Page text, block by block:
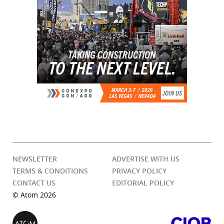
NEWSLETTER
ADVERTISE WITH US
TERMS & CONDITIONS
PRIVACY POLICY
CONTACT US
EDITORIAL POLICY
© Atom 2026